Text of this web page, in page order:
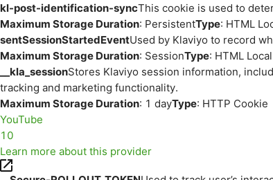
kl-post-identification-syncThis cookie is used to
Maximum Storage Duration: PersistentType: HTML
sentSessionStartedEventUsed by Klaviyo to record
Maximum Storage Duration: SessionType: HTML
__kla_sessionStores Klaviyo session information,
tracking and marketing functionality.
Maximum Storage Duration: 1 dayType: HTTP Cookie
YouTube
10
Learn more about this provider